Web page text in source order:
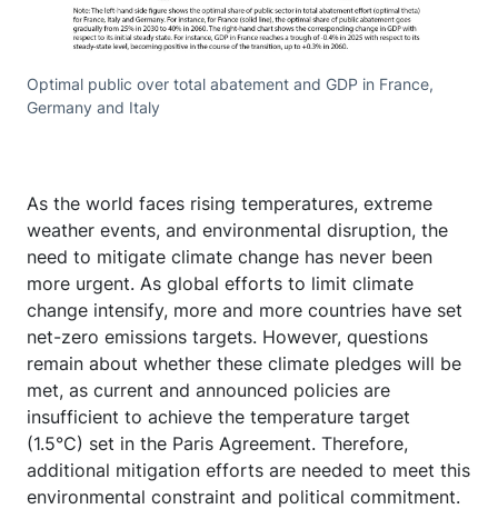
Optimal public over total abatement and GDP in France,
Germany and Italy
As the world faces rising temperatures, extreme
weather events, and environmental disruption, the
need to mitigate climate change has never been
more urgent. As global efforts to limit climate
change intensify, more and more countries have set
net-zero emissions targets. However, questions
remain about whether these climate pledges will be
met, as current and announced policies are
insufficient to achieve the temperature target
(1.5°C) set in the Paris Agreement. Therefore,
additional mitigation efforts are needed to meet this
environmental constraint and political commitment.